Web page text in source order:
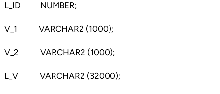
L_ID NUMBER;
V_1 VARCHAR2 (1000);
V_2 VARCHAR2 (1000);
L_V VARCHAR2 (32000);